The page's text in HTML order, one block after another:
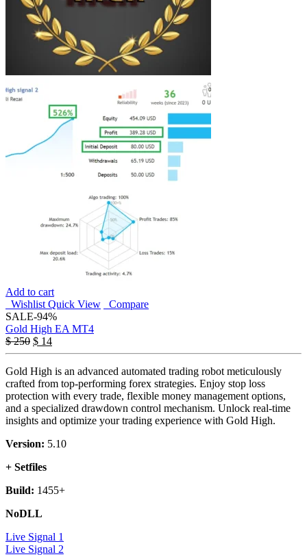
Add to cart
Wishlist Quick View
Compare
SALE-94%
Gold High EA MT4
$250 $ 14
Gold High is an advanced automated trading robot meticulously
crafted from top-performing forex strategies. Enjoy stop loss
protection with every trade, flexible money management options,
and a specialized drawdown control mechanism. Unlock real-time
insights and optimize your trading experience with Gold High.
Version: 5.10
+ Setfiles
Build: 1455+
NoDLL
Live Signal 1
Live Signal 2